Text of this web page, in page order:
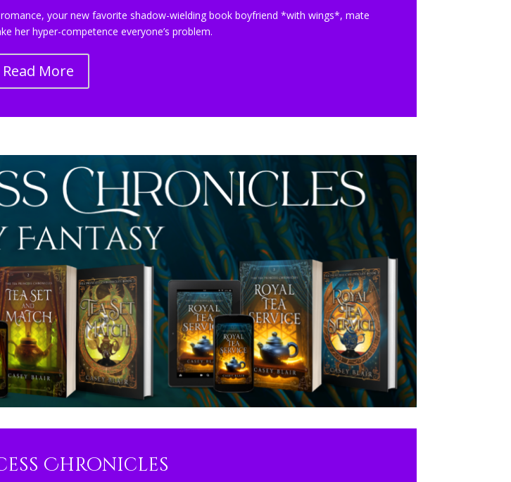
your new favorite shadow-wielding book boyfriend *with wings*, mate
her hyper-competence everyone’s problem.
Read More
Chronicles